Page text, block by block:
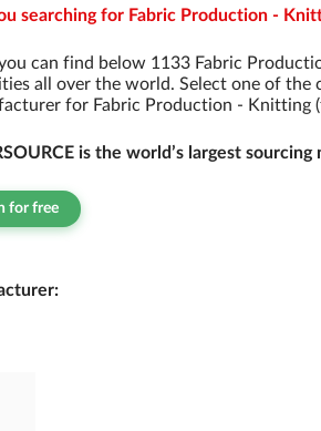
searching for Fabric Production -
can find below 1133 Fabric
all over the world. Select one of
for Fabric Production -
is the world’s largest
for free